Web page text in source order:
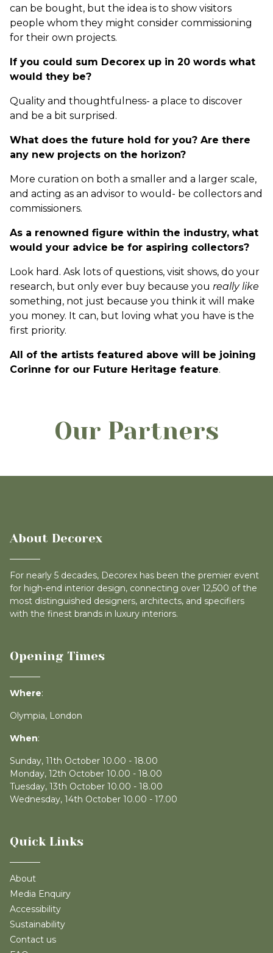
can be bought, but the idea is to show visitors
people whom they might consider commissioning
for their own projects.
If you could sum Decorex up in 20 words what
would they be?
Quality and thoughtfulness- a place to discover
and be a bit surprised.
What does the future hold for you? Are there
any new projects on the horizon?
More curation on both a smaller and a larger scale,
and acting as an advisor to would- be collectors and
commissioners.
As a renowned figure within the industry, what
would your advice be for aspiring collectors?
Look hard. Ask lots of questions, visit shows, do your
research, but only ever buy because you really like
something, not just because you think it will make
you money. It can, but loving what you have is the
first priority.
All of the artists featured above will be joining
Corinne for our Future Heritage feature.
Our Partners
About Decorex
For nearly 5 decades, Decorex has been the premier event
for high-end interior design, connecting over 12,500 of the
most distinguished designers, architects, and specifiers
with the finest brands in luxury interiors.
Opening Times
Where:
Olympia, London
When:
Sunday, 11th October 10.00 - 18.00
Monday, 12th October 10.00 - 18.00
Tuesday, 13th October 10.00 - 18.00
Wednesday, 14th October 10.00 - 17.00
Quick Links
About
Media Enquiry
Accessibility
Sustainability
Contact us